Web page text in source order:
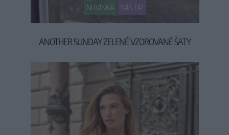
NOVINKA NÁŠ TIP
ANOTHER SUNDAY ZELENÉ VZOROVANÉ ŠATY
79,90 €